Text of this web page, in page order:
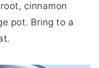
cinnamon
pot. Bring to a